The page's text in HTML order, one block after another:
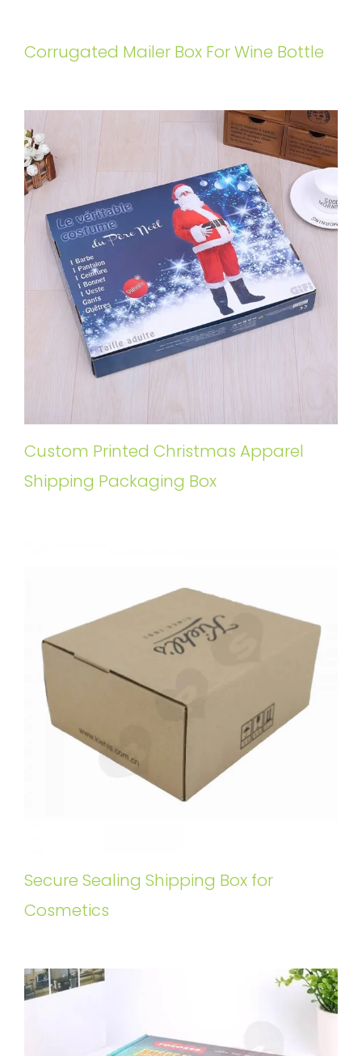
Corrugated Mailer Box For Wine Bottle
Custom Printed Christmas Apparel
Shipping Packaging Box
Secure Sealing Shipping Box for
Cosmetics